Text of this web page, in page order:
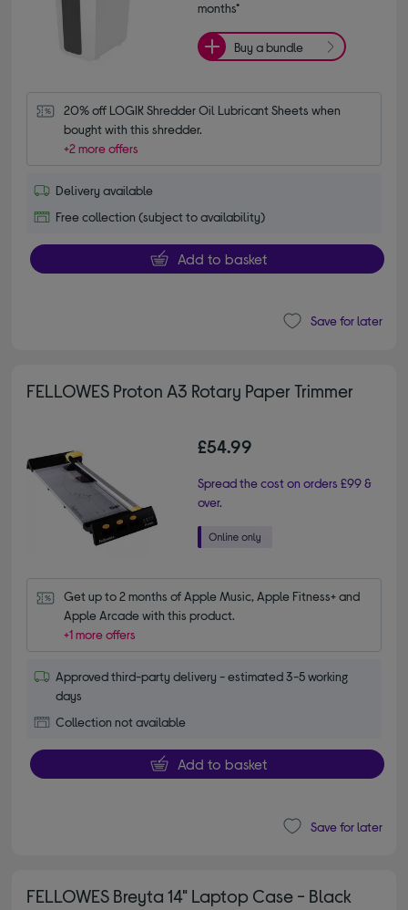
months*
Buy a bundle
20% off LOGIK Shredder Oil Lubricant Sheets when
bought with this shredder.
+2 more offers
Delivery available
Free collection (subject to availability)
Add to basket
Save for later
FELLOWES Proton A3 Rotary Paper Trimmer
£54.99
Spread the cost on orders £99 &
over.
Get up to 2 months of Apple Music, Apple Fitness+ and
Apple Arcade with this product.
+1 more offers
Approved third-party delivery - estimated 3-5 working
days
Collection not available
Add to basket
Save for later
FELLOWES Breyta 14" Laptop Case - Black